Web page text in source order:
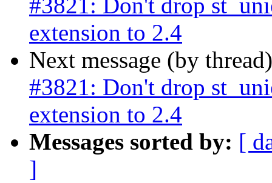
#3821: Don't drop
extension to 2.4
Next message (by
#3821: Don't drop
extension to 2.4
Messages sorted by: [
]